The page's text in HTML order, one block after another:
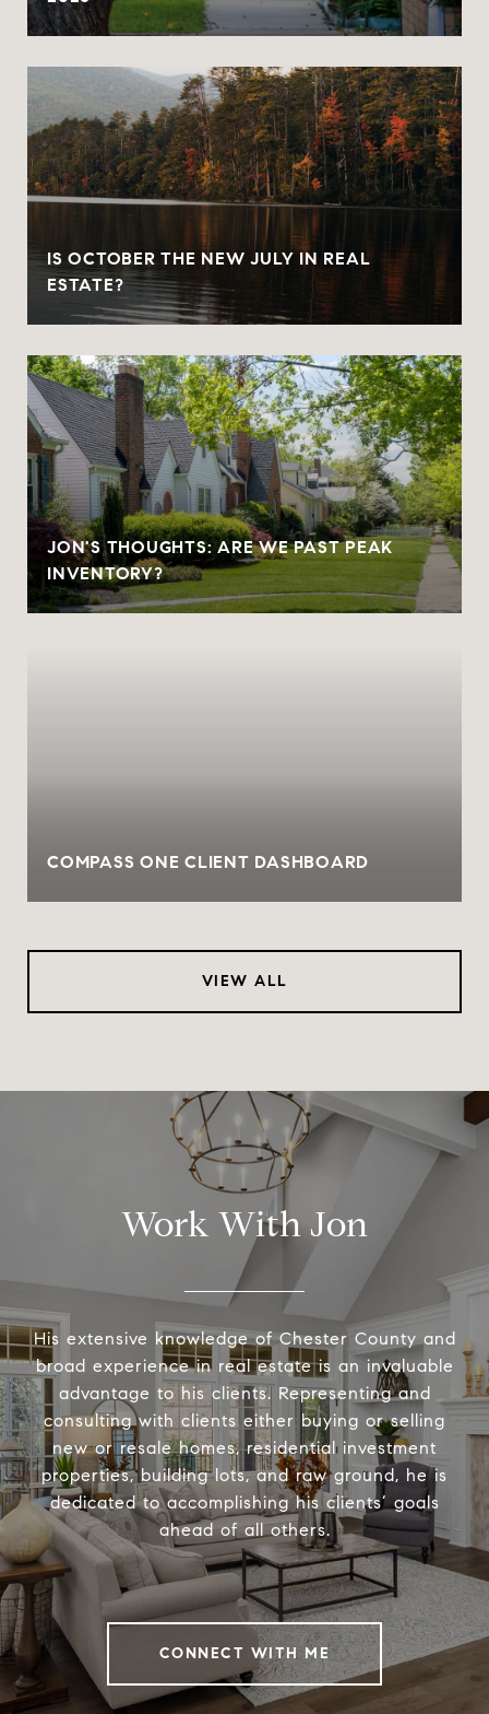
IS OCTOBER THE NEW JULY IN REAL
ESTATE?
JON'S THOUGHTS: ARE WE PAST PEAK
INVENTORY?
COMPASS ONE CLIENT DASHBOARD
VIEW ALL
Work With Jon
His extensive knowledge of Chester County and
broad experience in real estate is an invaluable
advantage to his clients. Representing and
consulting with clients either buying or selling
new or resale homes, residential investment
properties, building lots, and raw ground, he is
dedicated to accomplishing his clients’ goals
ahead of all others.
CONNECT WITH ME